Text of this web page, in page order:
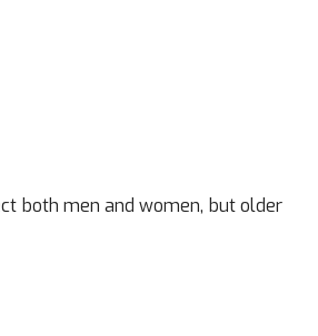
both men and women, but older